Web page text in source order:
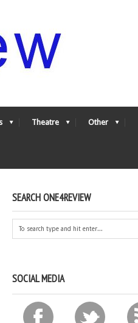
Theatre Other
SEARCH ONE4REVIEW
SOCIAL MEDIA